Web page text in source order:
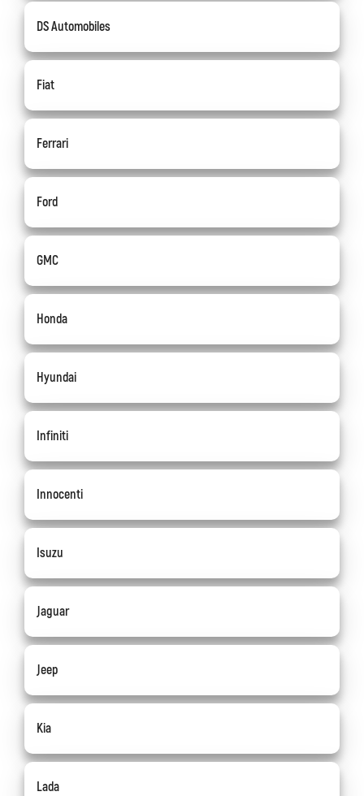
DS Automobiles
Fiat
Ferrari
Ford
GMC
Honda
Hyundai
Infiniti
Innocenti
Isuzu
Jaguar
Jeep
Kia
Lada